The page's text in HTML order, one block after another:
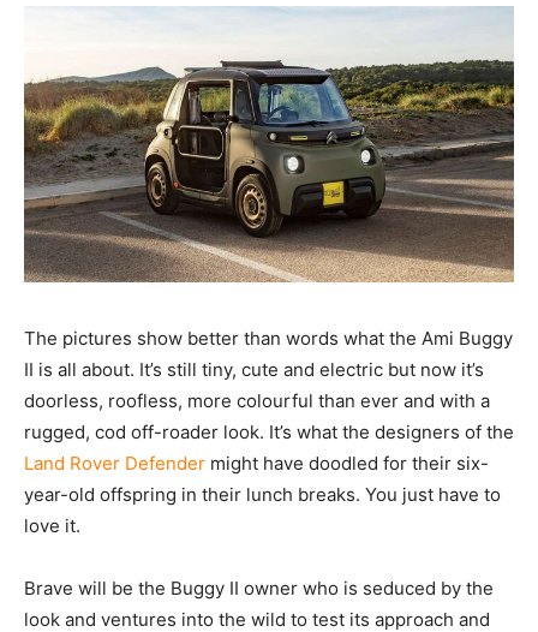
The pictures show better than words what the Ami Buggy
II is all about. It’s still tiny, cute and electric but now it’s
doorless, roofless, more colourful than ever and with a
rugged, cod off-roader look. It’s what the designers of the
Land Rover Defender might have doodled for their six-
year-old offspring in their lunch breaks. You just have to
love it.
Brave will be the Buggy II owner who is seduced by the
look and ventures into the wild to test its approach and